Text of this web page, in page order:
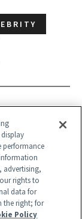
performance
advertising,
rights to
data for
the right; for
Policy